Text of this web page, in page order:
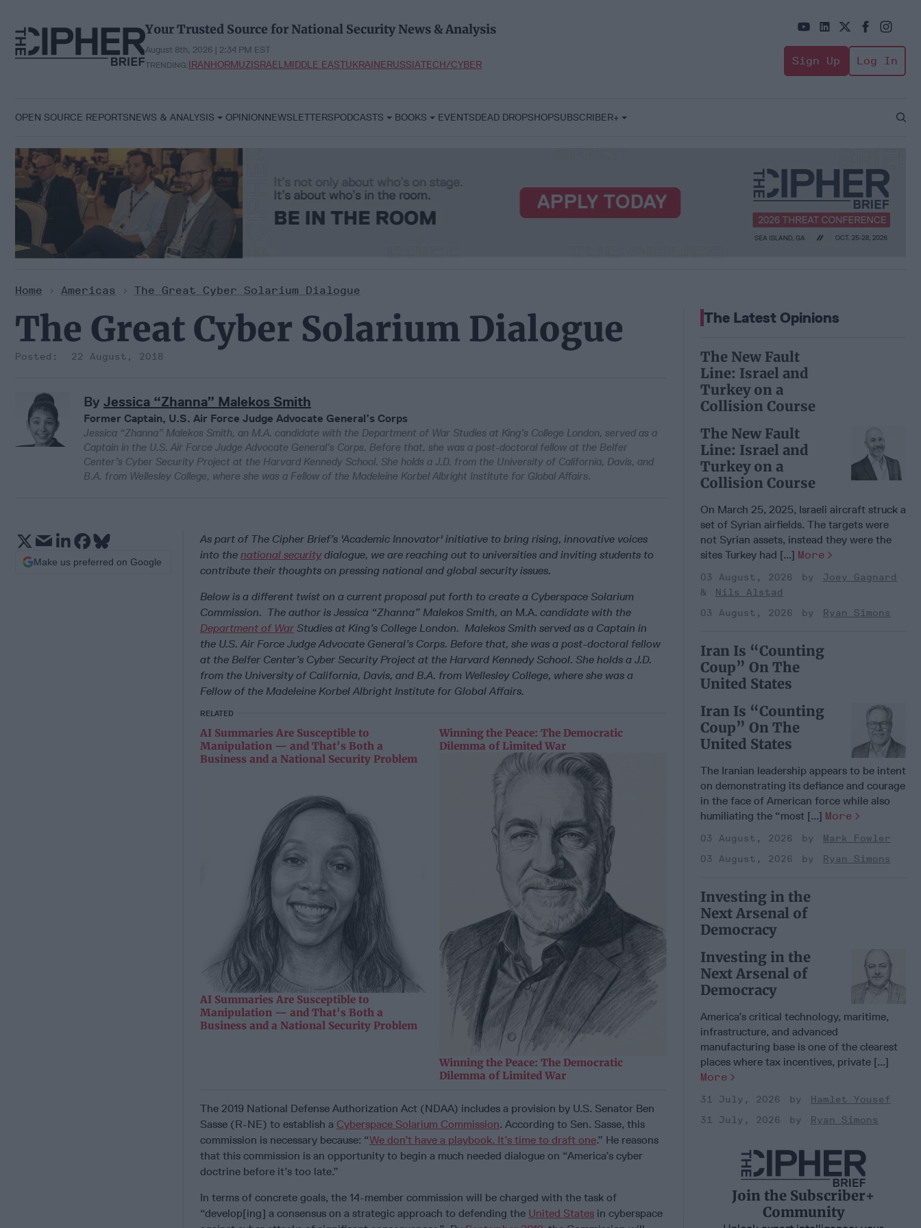
content
Your Trusted Source for National Security News & Analysis
August 8th, 2026 | 2:34 PM EST
TRENDING:IRANHORMUZISRAELMIDDLE EASTUKRAINERUSSIATECH/CYBER Sign Up Log In
OPEN SOURCE REPORTSNEWS & ANALYSIS OPINIONNEWSLETTERSPODCASTS BOOKS EVENTSDEAD DROPSHOPSUBSCRIBER+
Open
Home > Americas > The Great Cyber Solarium Dialogue
The Great Cyber Solarium Dialogue
22 August, 2018
By Jessica “Zhanna” Malekos Smith
Former Captain, U.S. Air Force Judge Advocate General’s Corps
Jessica “Zhanna” Malekos Smith, an M.A. candidate with the Department of War Studies at King’s College London, served as a
Captain in the U.S. Air Force Judge Advocate General’s Corps. Before that, she was a post-doctoral fellow at the Belfer
Center’s Cyber Security Project at the Harvard Kennedy School. She holds a J.D. from the University of California, Davis, and
B.A. from Wellesley College, where she was a Fellow of the Madeleine Korbel Albright Institute for Global Affairs.
As part of The Cipher Brief’s 'Academic Innovator' initiative to bring rising, innovative voices
into the national security dialogue, we are reaching out to universities and inviting students to
contribute their thoughts on pressing national and global security issues.
Below is a different twist on a current proposal put forth to create a Cyberspace Solarium
Commission. The author is Jessica “Zhanna” Malekos Smith, an M.A. candidate with the
Department of War Studies at King’s College London. Malekos Smith served as a Captain in
the U.S. Air Force Judge Advocate General’s Corps. Before that, she was a post-doctoral fellow
at the Belfer Center’s Cyber Security Project at the Harvard Kennedy School. She holds a J.D.
from the University of California, Davis, and B.A. from Wellesley College, where she was a
Fellow of the Madeleine Korbel Albright Institute for Global Affairs.
RELATED
AI Summaries Are Susceptible to
Manipulation — and That's Both a
Business and a National Security Problem
AI Summaries Are Susceptible to
Manipulation — and That's Both a
Business and a National Security Problem
Winning the Peace: The Democratic
Dilemma of Limited War
Winning the Peace: The Democratic
Dilemma of Limited War
The 2019 National Defense Authorization Act (NDAA) includes a provision by U.S. Senator Ben
Sasse (R-NE) to establish a Cyberspace Solarium Commission. According to Sen. Sasse, this
commission is necessary because: “We don’t have a playbook. It’s time to draft one.” He reasons
that this commission is an opportunity to begin a much needed dialogue on “America’s cyber
doctrine before it’s too late.”
In terms of concrete goals, the 14-member commission will be charged with the task of
“develop[ing] a consensus on a strategic approach to defending the United States in cyberspace
Make us preferred on Google
The Latest Opinions
The New Fault
Line: Israel and
Turkey on a
Collision Course
The New Fault
Line: Israel and
Turkey on a
Collision Course
On March 25, 2025, Israeli aircraft struck a
set of Syrian airfields. The targets were
not Syrian assets, instead they were the
sites Turkey had [...] More
03 August, 2026
Joey Gagnard
Nils Alstad
03 August, 2026
Ryan Simons
Iran Is “Counting
Coup” On The
United States
Iran Is “Counting
Coup” On The
United States
The Iranian leadership appears to be intent
on demonstrating its defiance and courage
in the face of American force while also
humiliating the “most [...] More
03 August, 2026
Mark Fowler
03 August, 2026
Ryan Simons
Investing in the
Next Arsenal of
Democracy
Investing in the
Next Arsenal of
Democracy
America’s critical technology, maritime,
infrastructure, and advanced
manufacturing base is one of the clearest
places where tax incentives, private [...]
More
31 July, 2026
Hamlet Yousef
31 July, 2026
Ryan Simons
Join the Subscriber+
Community